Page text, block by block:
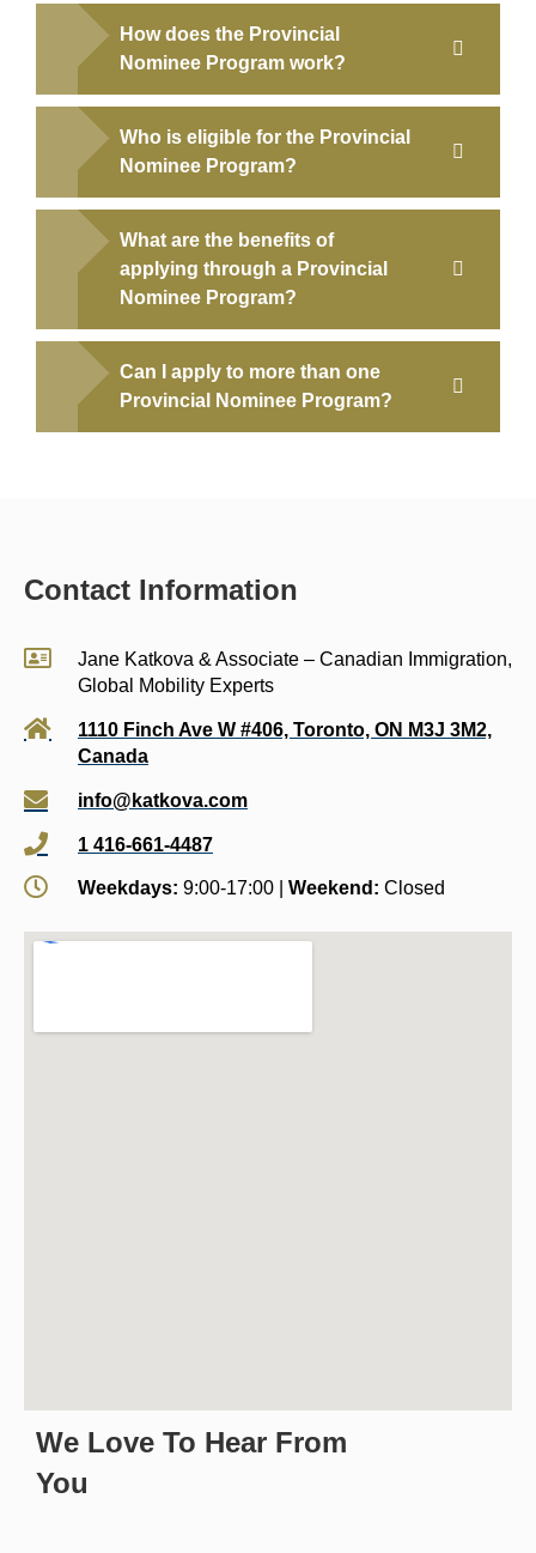
How does the Provincial
Nominee Program work?
Who is eligible for the Provincial
Nominee Program?
What are the benefits of
applying through a Provincial
Nominee Program?
Can I apply to more than one
Provincial Nominee Program?
Contact Information
Jane Katkova & Associate – Canadian Immigration,
Global Mobility Experts
1110 Finch Ave W #406, Toronto, ON M3J 3M2,
Canada
info@katkova.com
1 416-661-4487
Weekdays: 9:00-17:00 | Weekend: Closed
We Love To Hear From
You